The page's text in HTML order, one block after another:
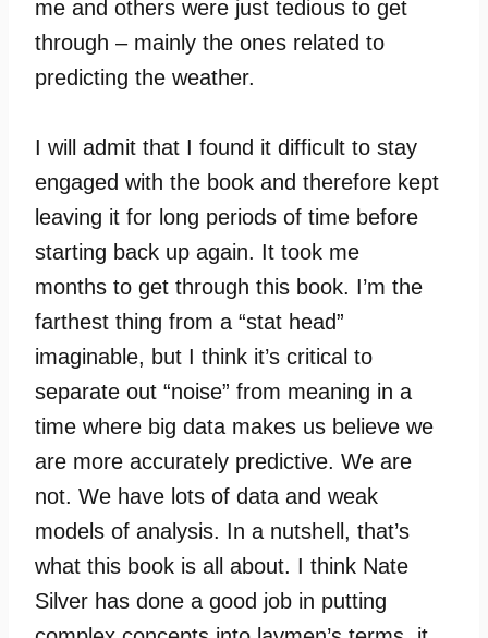
me and others were just tedious to get
through – mainly the ones related to
predicting the weather.
I will admit that I found it difficult to stay
engaged with the book and therefore kept
leaving it for long periods of time before
starting back up again. It took me
months to get through this book. I’m the
farthest thing from a “stat head”
imaginable, but I think it’s critical to
separate out “noise” from meaning in a
time where big data makes us believe we
are more accurately predictive. We are
not. We have lots of data and weak
models of analysis. In a nutshell, that’s
what this book is all about. I think Nate
Silver has done a good job in putting